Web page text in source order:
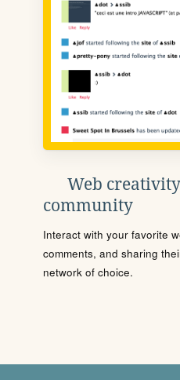
Web
community
Interact with your favorite
comments, and sharing
network of choice.